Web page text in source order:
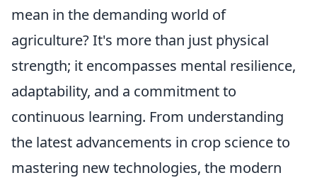
mean in the demanding world of
agriculture? It's more than just physical
strength; it encompasses mental resilience,
adaptability, and a commitment to
continuous learning. From understanding
the latest advancements in crop science to
mastering new technologies, the modern